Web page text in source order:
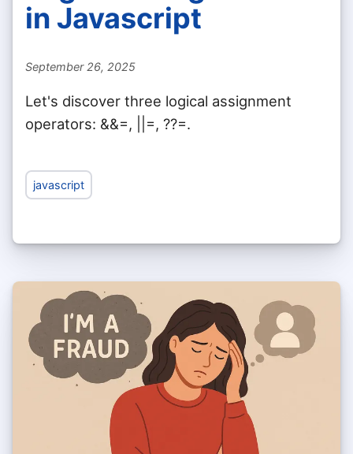
in Javascript
September 26, 2025
Let's discover three logical assignment
operators: &&=, ||=, ??=.
javascript